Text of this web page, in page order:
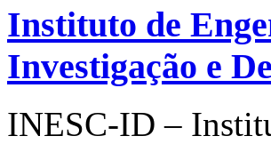
Instituto de
Investigação e
INESC-ID –